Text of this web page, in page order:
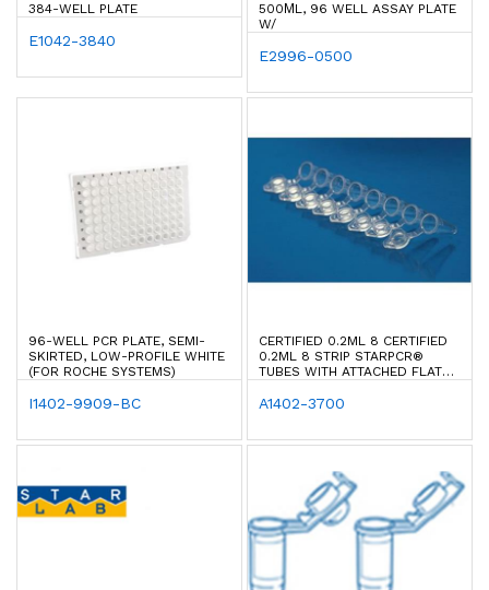
384-WELL PLATE
E1042-3840
500ΜL, 96 WELL ASSAY PLATE
W/
E2996-0500
96-WELL PCR PLATE, SEMI-
SKIRTED, LOW-PROFILE WHITE
(FOR ROCHE SYSTEMS)
I1402-9909-BC
CERTIFIED 0.2ML 8 CERTIFIED
0.2ML 8 STRIP STARPCR®
TUBES WITH ATTACHED FLAT
ATTACHED FLAT CAPS
A1402-3700